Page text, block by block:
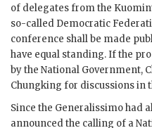
of delegates from the
so-called Democratic
conference shall be made
have equal standing. If the
by the National Government,
Chungking for discussions in
Since the Generalissimo had
announced the calling of a